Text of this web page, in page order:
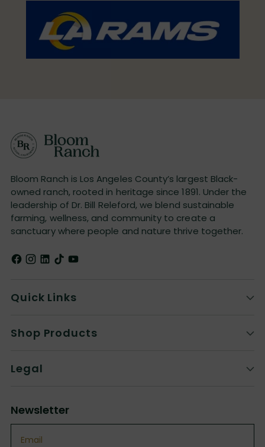
Bloom Ranch is Los Angeles County’s largest Black-
owned ranch, rooted in heritage since 1891. Under the
leadership of Dr. Bill Releford, we blend sustainable
farming, wellness, and community to create a
sanctuary where people and nature thrive together.
Quick Links
Shop Products
Legal
Newsletter